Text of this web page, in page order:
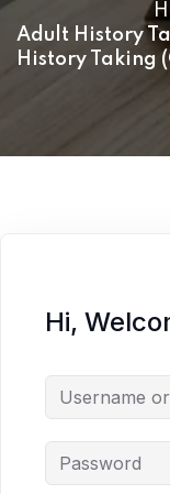
Adult History
History Taking
Hi,
Remember